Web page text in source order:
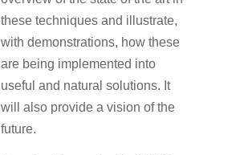
these techniques and illustrate,
with demonstrations, how these
are being implemented into
useful and natural solutions. It
will also provide a vision of the
future.